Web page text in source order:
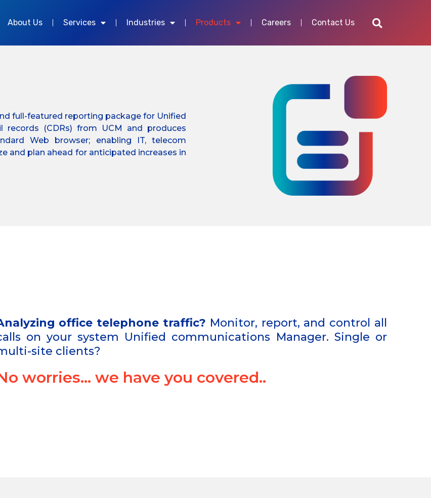
About Us Services Industries Products Careers Contact Us
full-featured reporting package for Unified
(CDRs) from UCM and produces
Web browser; enabling IT, telecom
and plan ahead for anticipated increases in
office telephone traffic? Monitor, report, and control all
on your system Unified communications Manager. Single or
site clients?
worries… we have you covered..